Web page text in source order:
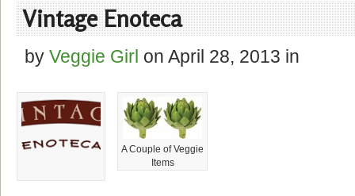
Vintage Enoteca
by Veggie Girl on April 28, 2013 in
A Couple of Veggie
Items